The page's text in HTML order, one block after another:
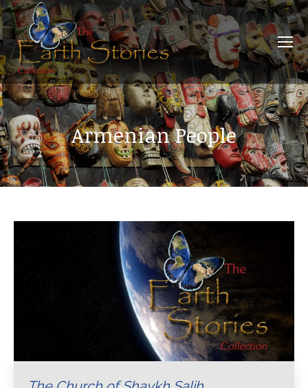
Armenian People